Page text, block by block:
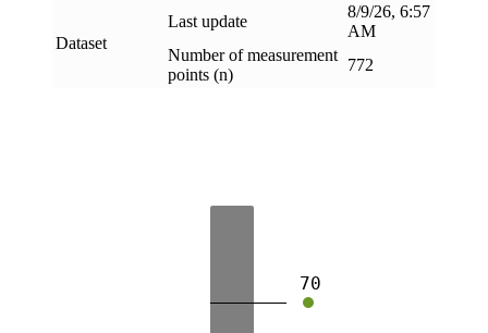
Dataset
Last update
8/9/26, 6:57
AM
Number of measurement
points (n)
772
70